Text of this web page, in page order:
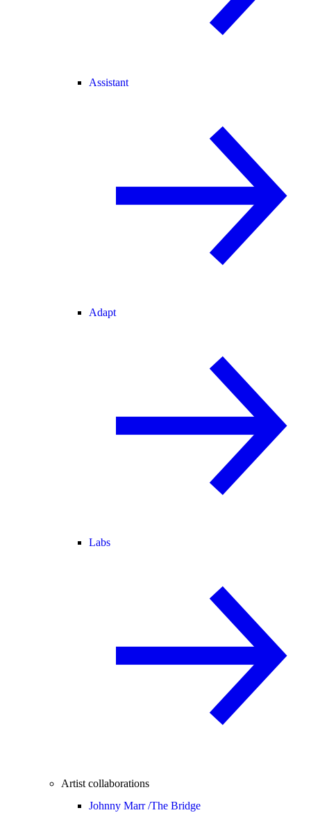
Assistant
Adapt
Labs
Artist collaborations
Johnny Marr /The Bridge